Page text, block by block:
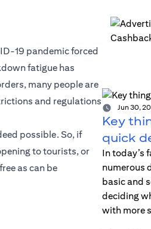
19 pandemic forced
fatigue has
many people are
and regulations
possible. So, if
to tourists, or
as can be
Jun 30,
Key
quick
In today’s
numerous
basic and
deciding
with more